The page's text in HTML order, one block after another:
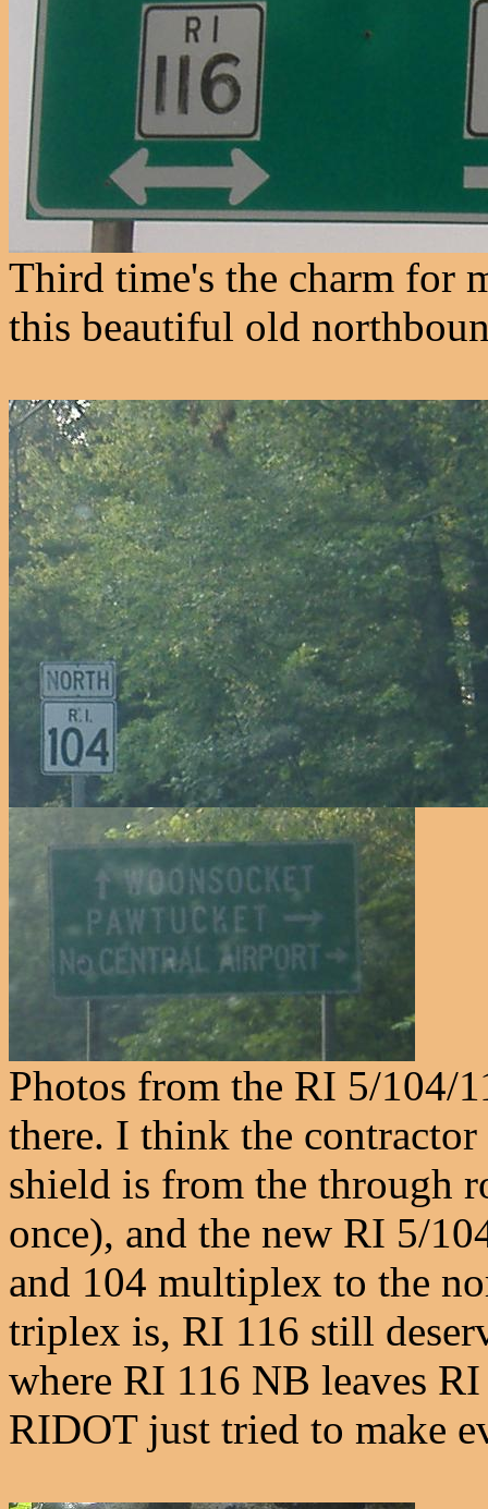
Third time's the charm for
this beautiful old
Photos from the RI 5/104/
there. I think the
shield is from the through
once), and the new RI 5/
and 104 multiplex to the
triplex is, RI 116 still
where RI 116 NB leaves
RIDOT just tried to make